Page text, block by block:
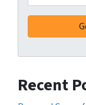
Recent